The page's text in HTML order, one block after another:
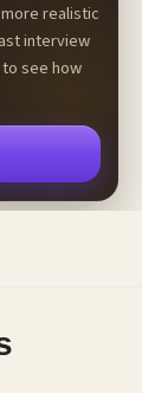
realistic
interview
see how